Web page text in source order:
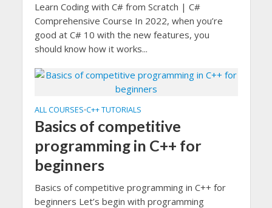
Learn Coding with C# from Scratch | C#
Comprehensive Course In 2022, when you’re
good at C# 10 with the new features, you
should know how it works...
ALL COURSES•C++ TUTORIALS
Basics of competitive
programming in C++ for
beginners
Basics of competitive programming in C++ for
beginners Let’s begin with programming